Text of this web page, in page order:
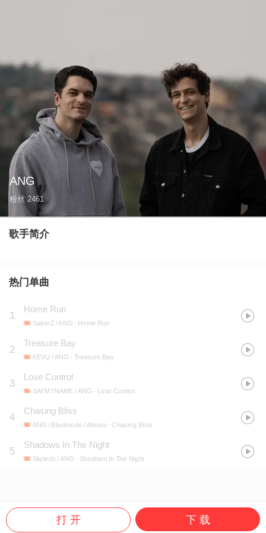
ANG
粉丝 2461
歌手简介
热门单曲
1
Home Run
SaberZ / ANG- Home Run
2
Treasure Bay
KEVU / ANG - Treasure Bay
3
Lose Control
SAYMYNAME / ANG - Lose Control
4
Chasing Bliss
ANG / Blackcode / Alessa - Chasing Bliss
5
Shadows In The Night
Skytech / ANG - Shadows In The Night
打 开 下 载